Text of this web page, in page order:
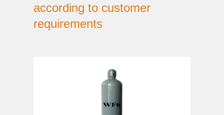
according to customer
requirements